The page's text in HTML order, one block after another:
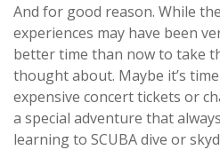
And for good reason. While
experiences may have been
better time than now to take
thought about. Maybe it’s
expensive concert tickets or
a special adventure that
learning to SCUBA dive or